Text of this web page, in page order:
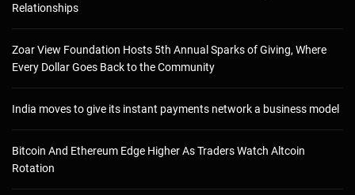
Relationships
Zoar View Foundation Hosts 5th Annual Sparks of Giving, Where
Every Dollar Goes Back to the Community
India moves to give its instant payments network a business model
Bitcoin And Ethereum Edge Higher As Traders Watch Altcoin
Rotation